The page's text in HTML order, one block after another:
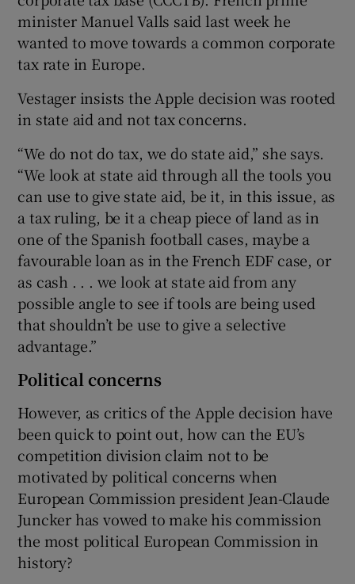
minister Manuel Valls said last week he
wanted to move towards a common corporate
tax rate in Europe.
Vestager insists the Apple decision was rooted
in state aid and not tax concerns.
“We do not do tax, we do state aid,” she says.
“We look at state aid through all the tools you
can use to give state aid, be it, in this issue, as
a tax ruling, be it a cheap piece of land as in
one of the Spanish football cases, maybe a
favourable loan as in the French EDF case, or
as cash . . . we look at state aid from any
possible angle to see if tools are being used
that shouldn’t be use to give a selective
advantage.”
Political concerns
However, as critics of the Apple decision have
been quick to point out, how can the EU’s
competition division claim not to be
motivated by political concerns when
European Commission president Jean-Claude
Juncker has vowed to make his commission
the most political European Commission in
history?